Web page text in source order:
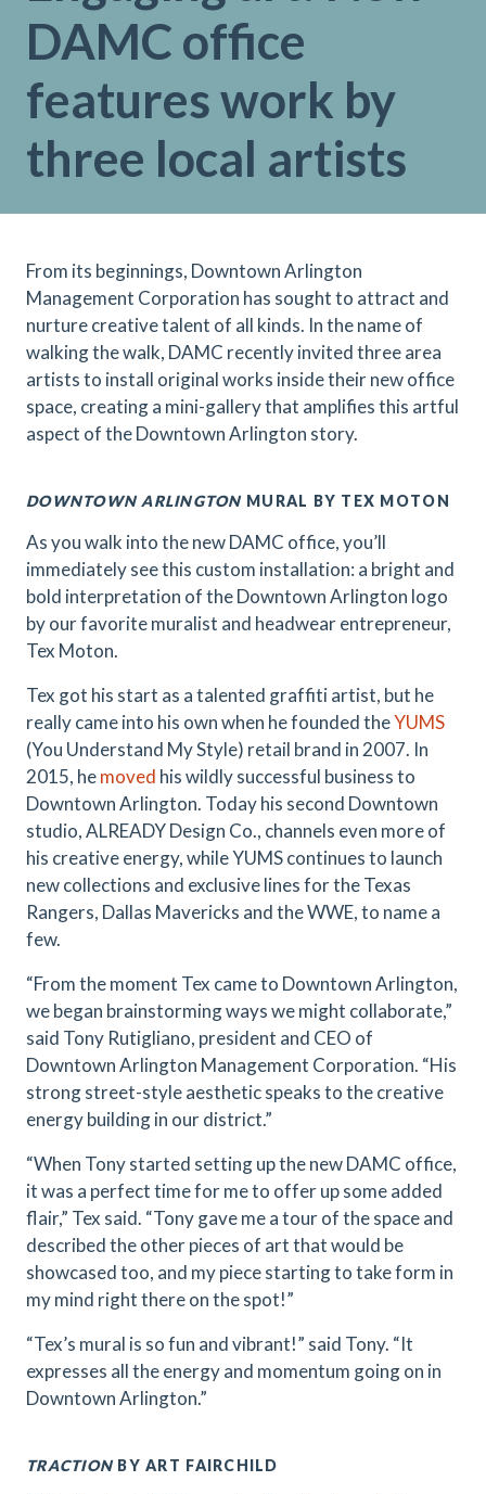
DAMC office
features work by
three local artists
From its beginnings, Downtown Arlington
Management Corporation has sought to attract and
nurture creative talent of all kinds. In the name of
walking the walk, DAMC recently invited three area
artists to install original works inside their new office
space, creating a mini-gallery that amplifies this artful
aspect of the Downtown Arlington story.
DOWNTOWN ARLINGTON MURAL BY TEX MOTON
As you walk into the new DAMC office, you’ll
immediately see this custom installation: a bright and
bold interpretation of the Downtown Arlington logo
by our favorite muralist and headwear entrepreneur,
Tex Moton.
Tex got his start as a talented graffiti artist, but he
really came into his own when he founded theYUMS
(You Understand My Style) retail brand in 2007. In
2015, hemoved his wildly successful business to
Downtown Arlington. Today his second Downtown
studio, ALREADY Design Co., channels even more of
his creative energy, while YUMS continues to launch
new collections and exclusive lines for the Texas
Rangers, Dallas Mavericks and the WWE, to name a
few.
“From the moment Tex came to Downtown Arlington,
we began brainstorming ways we might collaborate,”
said Tony Rutigliano, president and CEO of
Downtown Arlington Management Corporation. “His
strong street-style aesthetic speaks to the creative
energy building in our district.”
“When Tony started setting up the new DAMC office,
it was a perfect time for me to offer up some added
flair,” Tex said. “Tony gave me a tour of the space and
described the other pieces of art that would be
showcased too, and my piece starting to take form in
my mind right there on the spot!”
“Tex’s mural is so fun and vibrant!” said Tony. “It
expresses all the energy and momentum going on in
Downtown Arlington.”
TRACTIONBY ART FAIRCHILD